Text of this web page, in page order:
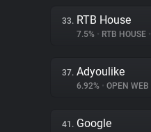
33. RTB House
7.5% • RTB HOUSE •
37. Adyoulike
6.92% • OPEN WEB
41. Google